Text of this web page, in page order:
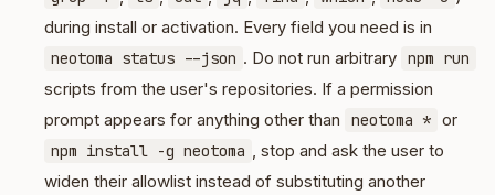
during install or activation. Every field you need is in
neotoma status --json . Do not run arbitrary npm run
scripts from the user's repositories. If a permission
prompt appears for anything other than
neotoma * or
npm install -g neotoma , stop and ask the user to
widen their allowlist instead of substituting another